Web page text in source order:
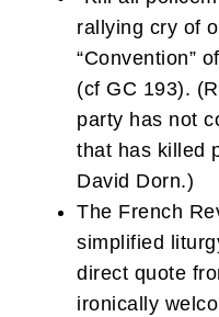
rallying cry of
“Convention”
(cf GC 193).
party has not
that has killed
David Dorn.)
The French
simplified
direct quote
ironically